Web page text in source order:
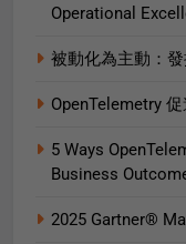
Operational
被動化為主動：
OpenTelemetry
5 Ways
Business
2025 Gartner®